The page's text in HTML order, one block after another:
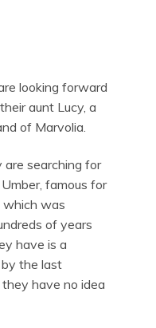
looking forward
aunt Lucy, a
of Marvolia.
are searching for
famous for
which was
of years
have is a
the last
have no idea